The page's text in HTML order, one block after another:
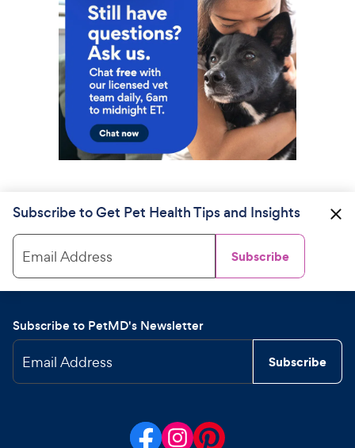
Subscribe to Get Pet Health Tips and Insights
Email Address Subscribe
Subscribe to PetMD's Newsletter
Email Address Subscribe